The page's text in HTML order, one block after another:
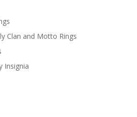
Clan and Motto Rings
Insignia